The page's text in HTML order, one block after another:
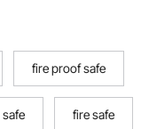
fire proof safe
fire safe